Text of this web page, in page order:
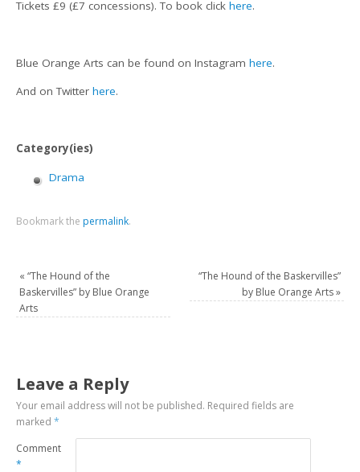
Tickets £9 (£7 concessions). To book clickhere.
Blue Orange Arts can be found on Instagramhere.
And on Twitterhere.
Category(ies)
Drama
Bookmark the permalink.
« “The Hound of the
Baskervilles” by Blue Orange
Arts
“The Hound of the Baskervilles”
by Blue Orange Arts»
Leave a Reply
Your email address will not be published. Required fields are
marked*
Comment
*